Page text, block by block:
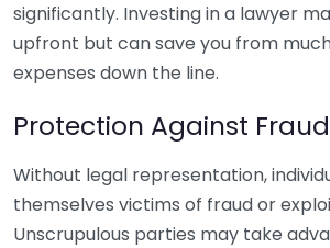
significantly. Investing in a lawyer
upfront but can save you from
expenses down the line.
Protection Against Fraud
Without legal representation,
themselves victims of fraud or
Unscrupulous parties may take